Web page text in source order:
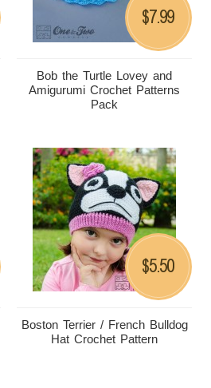
Bob the Turtle Lovey and
Amigurumi Crochet Patterns
Pack
$7.99
Boston Terrier / French Bulldog
Hat Crochet Pattern
$5.50